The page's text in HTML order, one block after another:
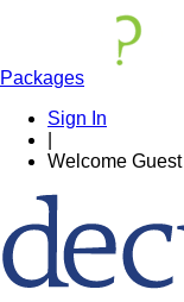
Packages
Sign In
Welcome Guest